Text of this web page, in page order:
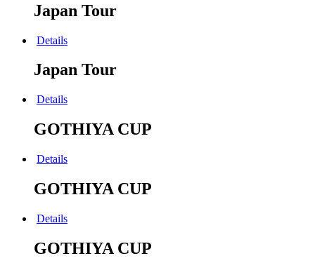
Japan Tour
Details
Japan Tour
Details
GOTHIYA CUP
Details
GOTHIYA CUP
Details
GOTHIYA CUP